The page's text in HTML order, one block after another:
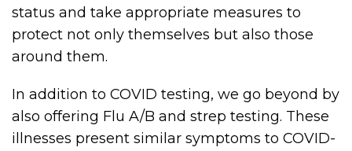
status and take appropriate measures to
protect not only themselves but also those
around them.
In addition to COVID testing, we go beyond by
also offering Flu A/B and strep testing. These
illnesses present similar symptoms to COVID-